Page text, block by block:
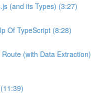
(and its Types) (3:27)
Of TypeScript (8:28)
(with Data Extraction)